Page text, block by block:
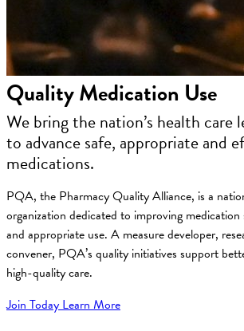
Quality Medication Use
We bring the nation’s health care
to advance safe, appropriate and
medications.
PQA, the Pharmacy Quality Alliance, is a
organization dedicated to improving medication
and appropriate use. A measure developer,
convener, PQA’s quality initiatives support
high-quality care.
Join TodayLearn More